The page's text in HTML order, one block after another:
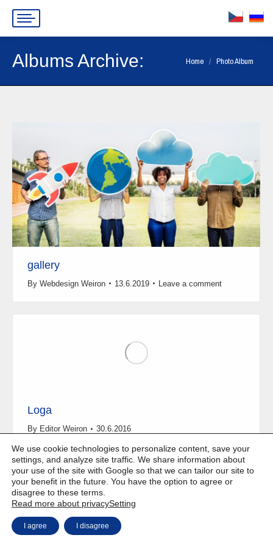
Albums Archive: You are here:
Home Photo Album
gallery
By Webdesign Weiron 13.6.2019 Leave a comment
Loga
By Editor Weiron 30.6.2016
Copyright © Weiron Dynamics, s.r.o. |
SEO
We use cookie technologies to personalize content, save your
settings, and analyze site traffic. We share information about
your use of the site with Google so that we can tailor our site to
your benefit in the future. You have the option to agree or
disagree to these terms.
Read more about privacySetting
I agree I disagree